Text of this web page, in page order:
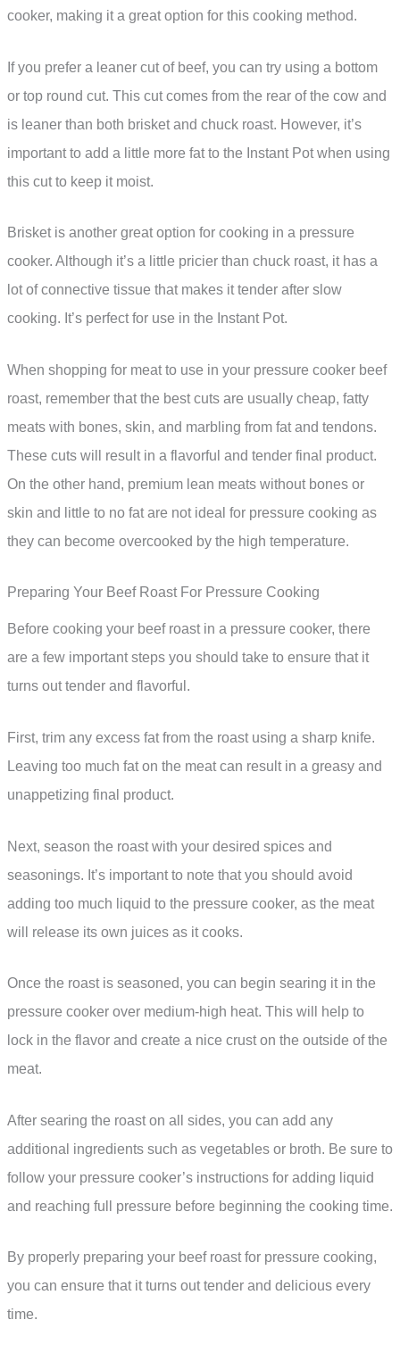
cooker, making it a great option for this cooking method.
If you prefer a leaner cut of beef, you can try using a bottom
or top round cut. This cut comes from the rear of the cow and
is leaner than both brisket and chuck roast. However, it’s
important to add a little more fat to the Instant Pot when using
this cut to keep it moist.
Brisket is another great option for cooking in a pressure
cooker. Although it’s a little pricier than chuck roast, it has a
lot of connective tissue that makes it tender after slow
cooking. It’s perfect for use in the Instant Pot.
When shopping for meat to use in your pressure cooker beef
roast, remember that the best cuts are usually cheap, fatty
meats with bones, skin, and marbling from fat and tendons.
These cuts will result in a flavorful and tender final product.
On the other hand, premium lean meats without bones or
skin and little to no fat are not ideal for pressure cooking as
they can become overcooked by the high temperature.
Preparing Your Beef Roast For Pressure Cooking
Before cooking your beef roast in a pressure cooker, there
are a few important steps you should take to ensure that it
turns out tender and flavorful.
First, trim any excess fat from the roast using a sharp knife.
Leaving too much fat on the meat can result in a greasy and
unappetizing final product.
Next, season the roast with your desired spices and
seasonings. It’s important to note that you should avoid
adding too much liquid to the pressure cooker, as the meat
will release its own juices as it cooks.
Once the roast is seasoned, you can begin searing it in the
pressure cooker over medium-high heat. This will help to
lock in the flavor and create a nice crust on the outside of the
meat.
After searing the roast on all sides, you can add any
additional ingredients such as vegetables or broth. Be sure to
follow your pressure cooker’s instructions for adding liquid
and reaching full pressure before beginning the cooking time.
By properly preparing your beef roast for pressure cooking,
you can ensure that it turns out tender and delicious every
time.